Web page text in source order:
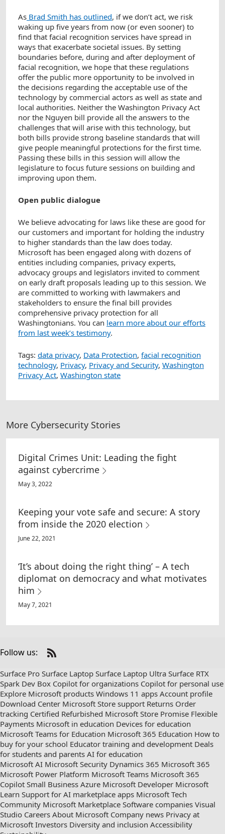
As Brad Smith has outlined, if we don’t act, we risk
waking up five years from now (or even sooner) to
find that facial recognition services have spread in
ways that exacerbate societal issues. By setting
boundaries before, during and after deployment of
facial recognition, we hope that these regulations
offer the public more opportunity to be involved in
the decisions regarding the acceptable use of the
technology by commercial actors as well as state and
local authorities. Neither the Washington Privacy Act
nor the Nguyen bill provide all the answers to the
challenges that will arise with this technology, but
both bills provide strong baseline standards that will
give people meaningful protections for the first time.
Passing these bills in this session will allow the
legislature to focus future sessions on building and
improving upon them.
Open public dialogue
We believe advocating for laws like these are good for
our customers and important for holding the industry
to higher standards than the law does today.
Microsoft has been engaged along with dozens of
entities including companies, privacy experts,
advocacy groups and legislators invited to comment
on early draft proposals leading up to this session. We
are committed to working with lawmakers and
stakeholders to ensure the final bill provides
comprehensive privacy protection for all
Washingtonians. You can learn more about our efforts
from last week’s testimony.
Tags: data privacy, Data Protection, facial recognition
technology, Privacy, Privacy and Security, Washington
Privacy Act, Washington state
More Cybersecurity Stories
Digital Crimes Unit: Leading the fight
against cybercrime
May 3, 2022
Keeping your vote safe and secure: A story
from inside the 2020 election
June 22, 2021
‘It’s about doing the right thing’ – A tech
diplomat on democracy and what motivates
him
May 7, 2021
Follow us:
Check
out
on
RSS
Surface Pro Surface Laptop Surface Laptop Ultra Surface RTX
Spark Dev Box Copilot for organizations Copilot for personal use
Explore Microsoft products Windows 11 apps Account profile
Download Center Microsoft Store support Returns Order
tracking Certified Refurbished Microsoft Store Promise Flexible
Payments Microsoft in education Devices for education
Microsoft Teams for Education Microsoft 365 Education How to
buy for your school Educator training and development Deals
for students and parents AI for education
Microsoft AI Microsoft Security Dynamics 365 Microsoft 365
Microsoft Power Platform Microsoft Teams Microsoft 365
Copilot Small Business Azure Microsoft Developer Microsoft
Learn Support for AI marketplace apps Microsoft Tech
Community Microsoft Marketplace Software companies Visual
Studio Careers About Microsoft Company news Privacy at
Microsoft Investors Diversity and inclusion Accessibility